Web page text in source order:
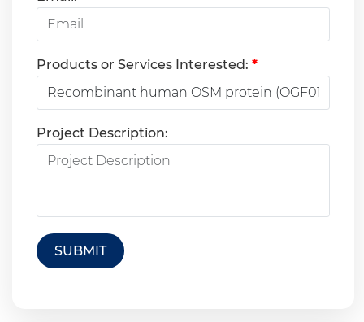
Products or Services Interested: *
Project Description:
SUBMIT